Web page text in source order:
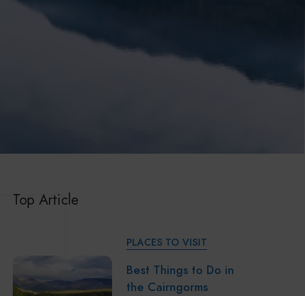
Top Article
PLACES TO VISIT
Best Things to Do in
the Cairngorms